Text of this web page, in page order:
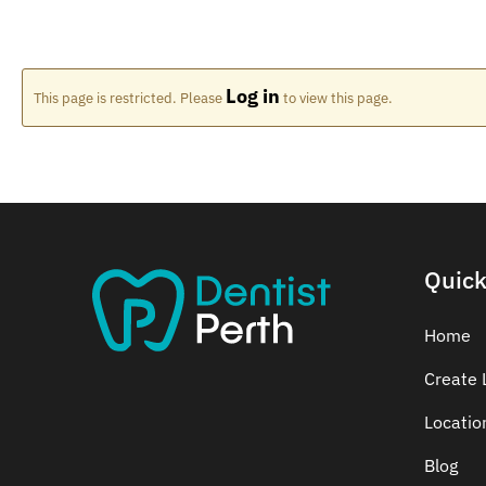
This page is restricted. Please Log in to view this page.
Home
Create
Blog